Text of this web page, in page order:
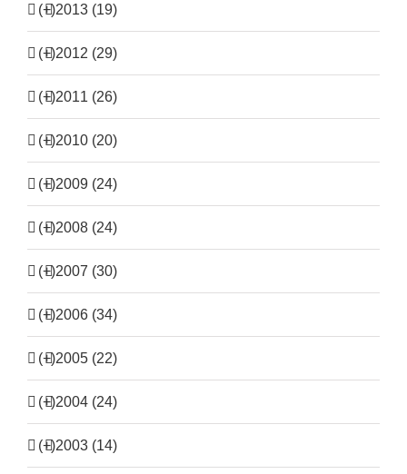
(+)2013 (19)
(+)2012 (29)
(+)2011 (26)
(+)2010 (20)
(+)2009 (24)
(+)2008 (24)
(+)2007 (30)
(+)2006 (34)
(+)2005 (22)
(+)2004 (24)
(+)2003 (14)